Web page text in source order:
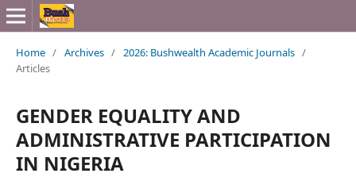
Home / Archives / 2026: Bushwealth Academic Journals /
Articles
GENDER EQUALITY AND
ADMINISTRATIVE PARTICIPATION
IN NIGERIA